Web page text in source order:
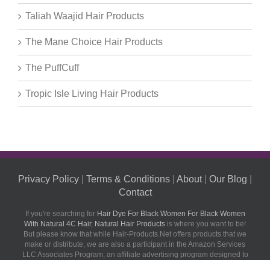
Taliah Waajid Hair Products
The Mane Choice Hair Products
The PuffCuff
Tropic Isle Living Hair Products
Privacy Policy Terms & Conditions About| Our Blog
Contact
If you're searching for Hair Dye For Black Women For Black Women
With Natural 4C Hair, Natural Hair Products is where you want to be!
But please know that while Hair-Products.Net offers products that we
make or distribute, we are also a participant in the Amazon Services
LLC Associates Program, an affiliate advertising program designed to